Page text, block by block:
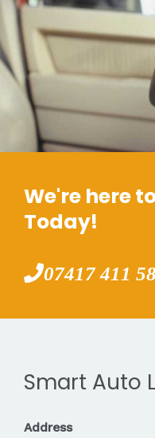
We're here
Today!
07417 411
Smart Auto
Address